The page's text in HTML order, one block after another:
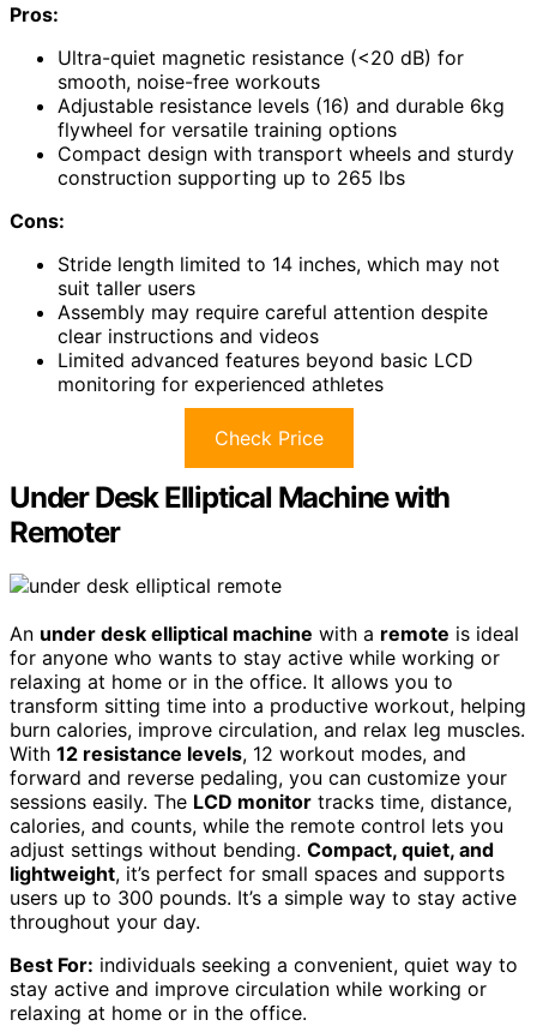
Pros:
Ultra-quiet magnetic resistance (<20 dB) for
smooth, noise-free workouts
Adjustable resistance levels (16) and durable 6kg
flywheel for versatile training options
Compact design with transport wheels and sturdy
construction supporting up to 265 lbs
Cons:
Stride length limited to 14 inches, which may not
suit taller users
Assembly may require careful attention despite
clear instructions and videos
Limited advanced features beyond basic LCD
monitoring for experienced athletes
Check Price
Under Desk Elliptical Machine with
Remoter
An under desk elliptical machine with a remote is ideal
for anyone who wants to stay active while working or
relaxing at home or in the office. It allows you to
transform sitting time into a productive workout, helping
burn calories, improve circulation, and relax leg muscles.
With 12 resistance levels, 12 workout modes, and
forward and reverse pedaling, you can customize your
sessions easily. The LCD monitor tracks time, distance,
calories, and counts, while the remote control lets you
adjust settings without bending. Compact, quiet, and
lightweight, it’s perfect for small spaces and supports
users up to 300 pounds. It’s a simple way to stay active
throughout your day.
Best For: individuals seeking a convenient, quiet way to
stay active and improve circulation while working or
relaxing at home or in the office.